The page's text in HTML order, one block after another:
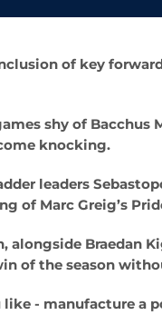
of key
shy of Bacchus
knocking.
leaders
of Marc Greig’s
alongside Braedan
of the season
like - manufacture a